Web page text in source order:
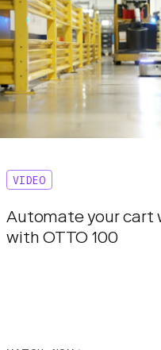
VIDEO
Automate your cart
with OTTO 100